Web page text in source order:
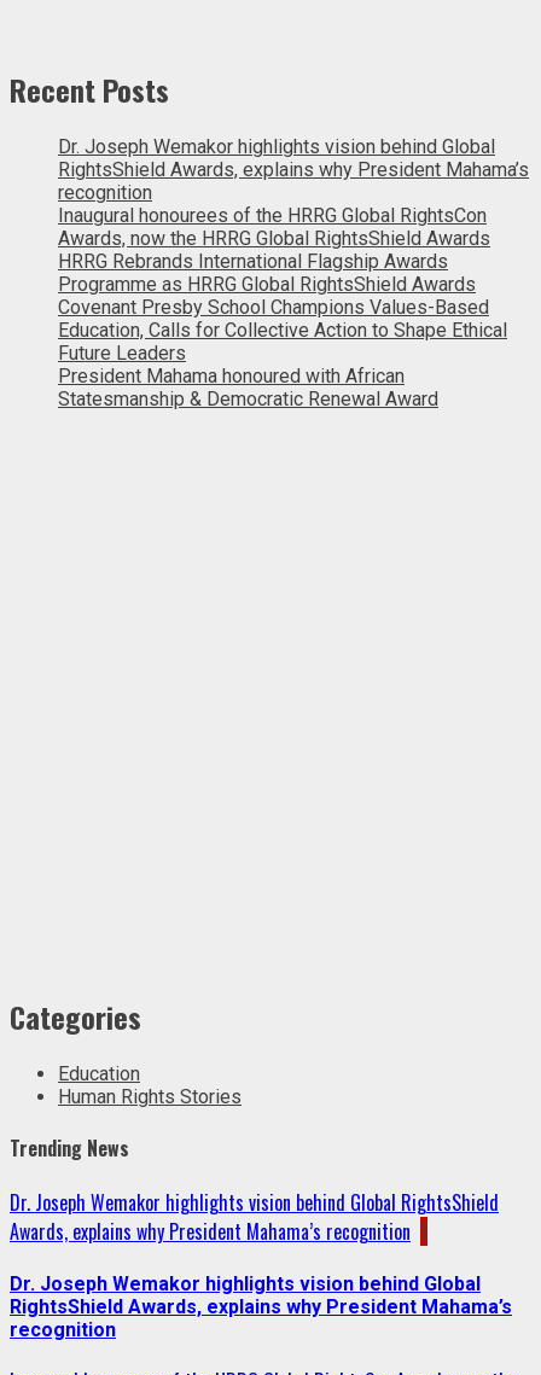
Recent Posts
Dr. Joseph Wemakor highlights vision behind Global
RightsShield Awards, explains why President Mahama’s
recognition
Inaugural honourees of the HRRG Global RightsCon
Awards, now the HRRG Global RightsShield Awards
HRRG Rebrands International Flagship Awards
Programme as HRRG Global RightsShield Awards
Covenant Presby School Champions Values-Based
Education, Calls for Collective Action to Shape Ethical
Future Leaders
President Mahama honoured with African
Statesmanship & Democratic Renewal Award
Categories
Education
Human Rights Stories
Trending News
Dr. Joseph Wemakor highlights vision behind Global RightsShield
Awards, explains why President Mahama’s recognition 1
Dr. Joseph Wemakor highlights vision behind Global
RightsShield Awards, explains why President Mahama’s
recognition